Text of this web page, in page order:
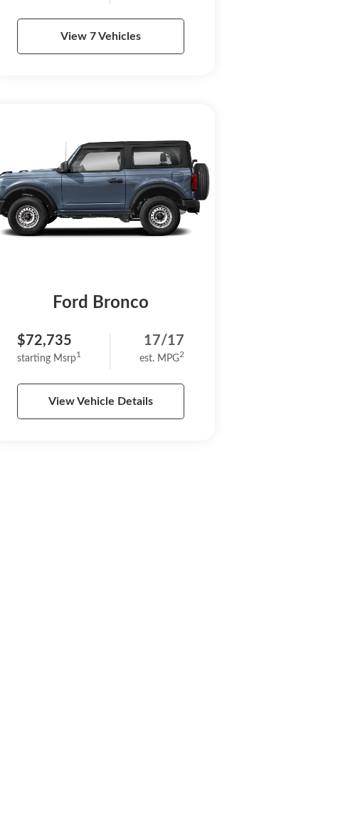
View 7 Vehicles
Ford Bronco
$72,735
starting Msrp1
17/17
est. MPG2
View Vehicle Details